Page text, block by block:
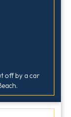
off by a car